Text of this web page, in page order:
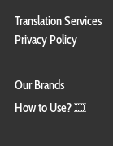
Translation Services
Privacy Policy
Our Brands
How to Use? 🎞️